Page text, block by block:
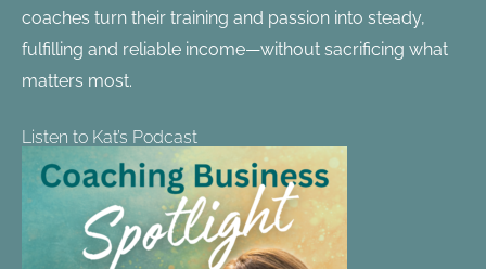
coaches turn their training and passion into steady,
fulfilling and reliable income—without sacrificing what
matters most.
Listen to Kat’s Podcast